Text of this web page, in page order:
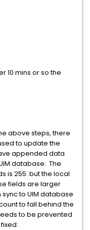
10 mins or so the
above steps, there
to update the
appended data
database. The
is 255. but the local
fields are larger
to UIM database
to fall behind the
to be prevented